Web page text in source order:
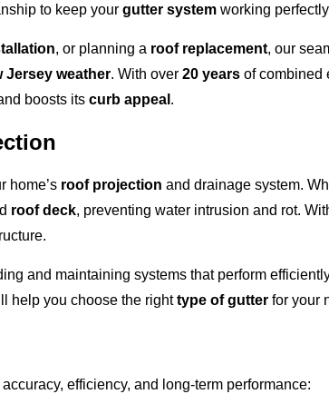
to keep your gutter system working
, or planning a roof replacement, our
Jersey weather. With over 20 years of combined
boosts its curb appeal .
home’s roof projection and drainage system.
roof deck, preventing water intrusion and rot.
and maintaining systems that perform
help you choose the righttype of gutter for your
efficiency, and long-term performance: